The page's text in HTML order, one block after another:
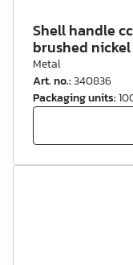
Shell handle
brushed nickel
Metal
Art. no.:340836
Packaging units: